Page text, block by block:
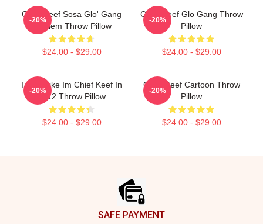
Chief Keef Sosa Glo' Gang
Emblem Throw Pillow
$24.00 - $29.00
-20%
Chief Keef Glo Gang Throw
Pillow
$24.00 - $29.00
-20%
I Feel Like Im Chief Keef In
2012 Throw Pillow
$24.00 - $29.00
-20%
Chief Keef Cartoon Throw
Pillow
$24.00 - $29.00
-20%
SAFE PAYMENT